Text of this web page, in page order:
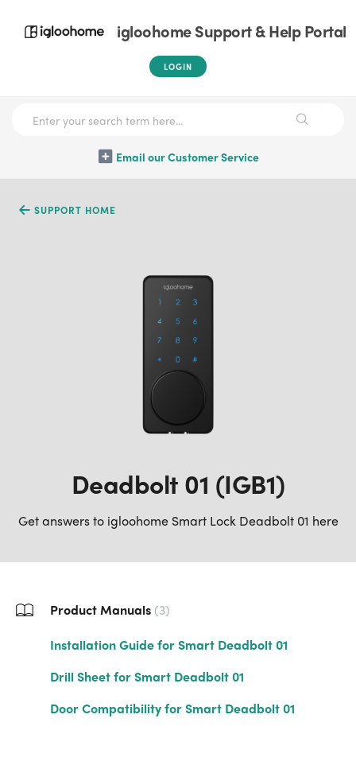
igloohome Support & Help Portal
LOGIN
Email our Customer Service
SUPPORT HOME
Deadbolt 01 (IGB1)
Get answers to igloohome Smart Lock Deadbolt 01 here
Product Manuals 3
Installation Guide for Smart Deadbolt 01
Drill Sheet for Smart Deadbolt 01
Door Compatibility for Smart Deadbolt 01